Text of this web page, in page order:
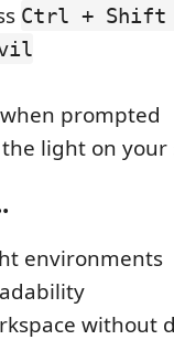
Ctrl + Shift
when prompted
light on your
environments
without